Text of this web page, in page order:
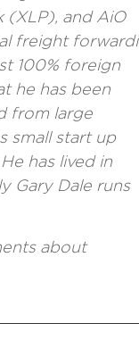
(XLP), and AiO
freight
100% foreign
he has been
from large
small start up
has lived in
Gary Dale runs
about